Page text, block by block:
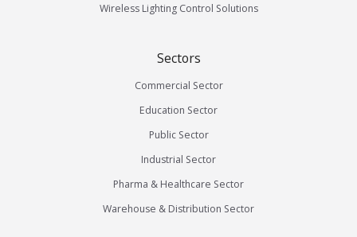
Wireless Lighting Control Solutions
Sectors
Commercial Sector
Education Sector
Public Sector
Industrial Sector
Pharma & Healthcare Sector
Warehouse & Distribution Sector